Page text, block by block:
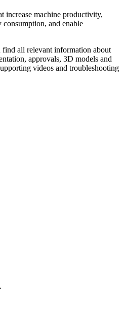
increase machine productivity,
consumption, and enable
all relevant information about
approvals, 3D models and
videos and troubleshooting